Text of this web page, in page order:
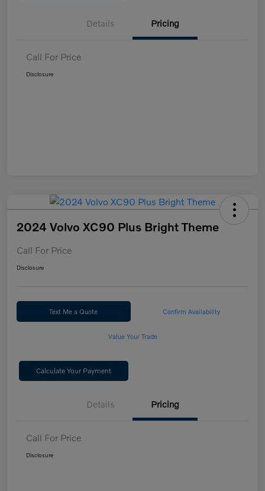
Details Pricing
Call For Price
Disclosure
2024 Volvo XC90 Plus Bright Theme
Call For Price
Disclosure
Text Me a Quote Confirm Availability
Value Your Trade
Calculate Your Payment
Details Pricing
Call For Price
Disclosure